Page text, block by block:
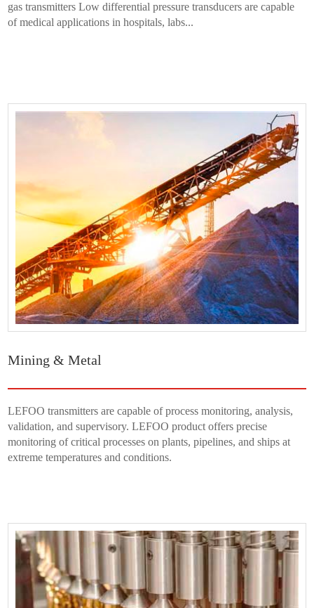
gas transmitters Low differential pressure transducers are capable
of medical applications in hospitals, labs...
Mining & Metal
LEFOO transmitters are capable of process monitoring, analysis,
validation, and supervisory. LEFOO product offers precise
monitoring of critical processes on plants, pipelines, and ships at
extreme temperatures and conditions.